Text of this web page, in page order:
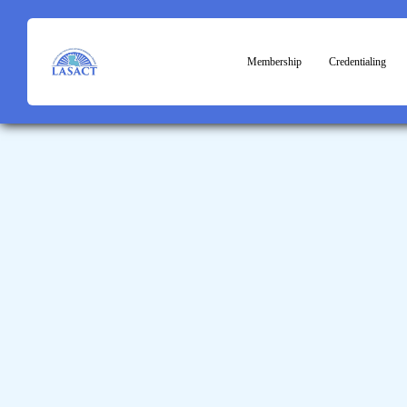
Membership Credentialing